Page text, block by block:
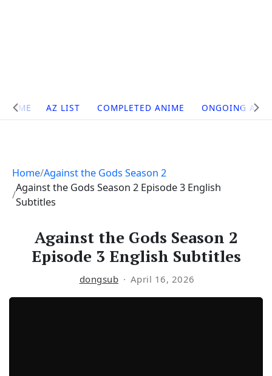
Site
Navigation
HOME AZ LIST COMPLETED ANIME ONGOING
Home Against the Gods Season 2
Against the Gods Season 2 Episode 3 English
Subtitles
Against the Gods Season 2
Episode 3 English Subtitles
dongsub April 16, 2026